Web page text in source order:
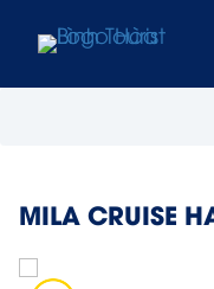
MILA CRUISE